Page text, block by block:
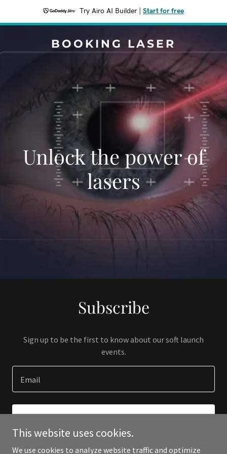
Try Airo AI Builder Start for free
BOOKING LASER
Unlock the power of
lasers
Subscribe
Sign up to be the first to know about our soft launch
events.
Email
This website uses cookies.
We use cookies to analyze website traffic and optimize